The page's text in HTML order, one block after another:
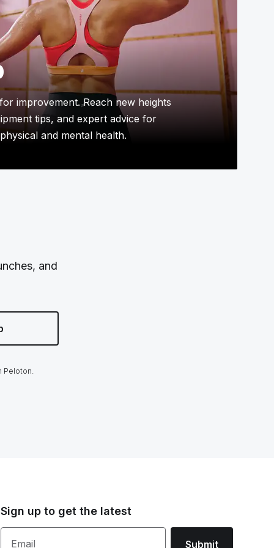
improvement. Reach new heights
tips, and expert advice for
and mental health.
and
Peloton.
Sign up to get the latest
Email Submit